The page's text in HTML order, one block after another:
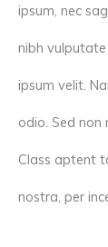
ipsum, nec
nibh
ipsum velit.
odio. Sed
Class aptent
nostra, per